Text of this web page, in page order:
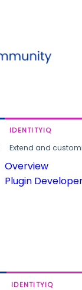
IDENTITYIQ
Extend and
Overview
Plugin
IDENTITYIQ